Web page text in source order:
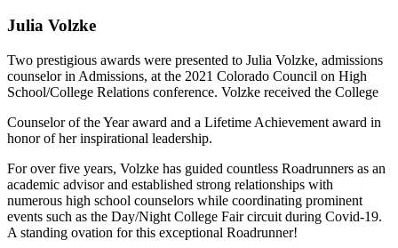
Julia Volzke
Two prestigious awards were presented to Julia Volzke, admissions
counselor in Admissions, at the 2021 Colorado Council on High
School/College Relations conference. Volzke received the College
Counselor of the Year award and a Lifetime Achievement award in
honor of her inspirational leadership.
For over five years, Volzke has guided countless Roadrunners as an
academic advisor and established strong relationships with
numerous high school counselors while coordinating prominent
events such as the Day/Night College Fair circuit during Covid-19.
A standing ovation for this exceptional Roadrunner!